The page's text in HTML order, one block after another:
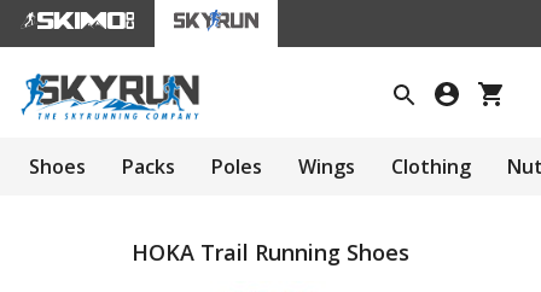
Shoes Packs Poles Wings Clothing
HOKA Trail Running Shoes